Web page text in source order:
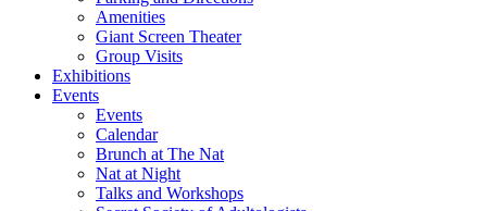
Amenities
Giant Screen Theater
Group Visits
Exhibitions
Events
Events
Calendar
Brunch at The Nat
Nat at Night
Talks and Workshops